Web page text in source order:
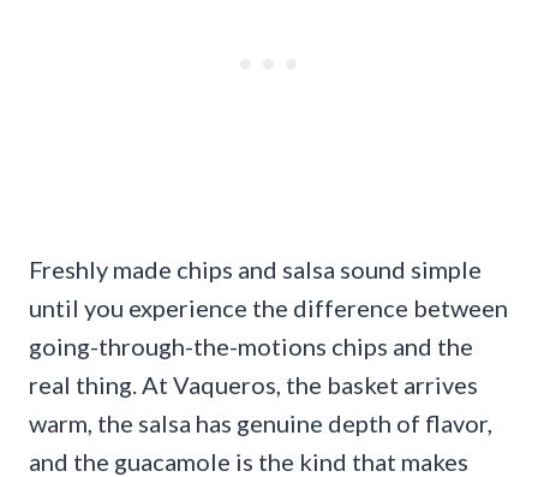
Freshly made chips and salsa sound simple
until you experience the difference between
going-through-the-motions chips and the
real thing. At Vaqueros, the basket arrives
warm, the salsa has genuine depth of flavor,
and the guacamole is the kind that makes